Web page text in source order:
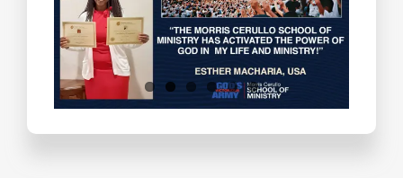
Testimonials